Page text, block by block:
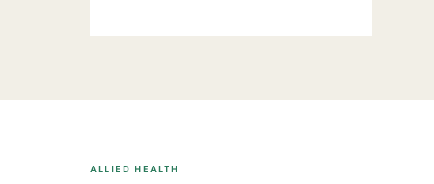
ALLIED HEALTH